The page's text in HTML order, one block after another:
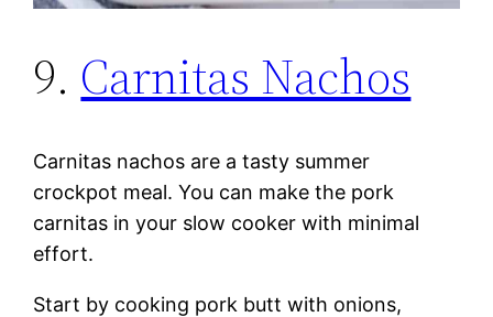
9. Carnitas Nachos
Carnitas nachos are a tasty summer
crockpot meal. You can make the pork
carnitas in your slow cooker with minimal
effort.
Start by cooking pork butt with onions,